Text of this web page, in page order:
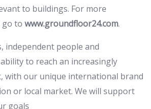
to buildings. For more
go to www.groundfloor24.com.
independent people and
to reach an increasingly
with our unique international brand
or local market. We will support
goals